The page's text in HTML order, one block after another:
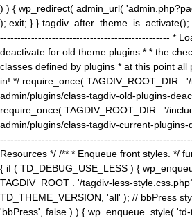
) ) { wp_redirect( admin_url(
); exit; } }
------------------------------------------------- *
deactivate for old theme plugins * * the
classes defined by plugins * at this point all
in! */ require_once( TAGDIV_ROOT_DIR .
admin/plugins/class-tagdiv-old-plugins-
require_once( TAGDIV_ROOT_DIR . '/
admin/plugins/class-tagdiv-current-
Resources */ /** * Enqueue front styles. */
{ if ( TD_DEBUG_USE_LESS ) {
TAGDIV_ROOT . '/tagdiv-less-
TD_THEME_VERSION, 'all' ); // bbPress
'bbPress', false ) ) { wp_enqueue_style( 'td-